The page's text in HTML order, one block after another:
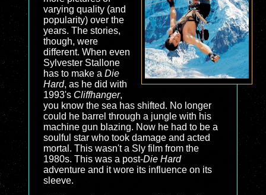
varying quality (and
popularity) over the
years. The stories,
though, were
different. When even
Sylvester Stallone
has to make a Die
Hard, as he did with
1993's Cliffhanger,
you know the sea has shifted. No longer
could he barrel through a jungle with his
machine gun blazing. Now he had to be a
soulful star who took damage and acted
mortal. This wasn't a Sly film from the
1980s. This was a post-Die Hard
adventure and it wore its influence on its
sleeve.